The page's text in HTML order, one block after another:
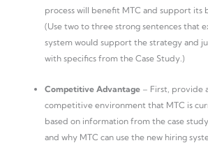
process will benefit MTC and support its
(Use two to three strong sentences that
system would support the strategy and
with specifics from the Case Study.)
Competitive Advantage – First, provide
competitive environment that MTC is
based on information from the case
and why MTC can use the new hiring